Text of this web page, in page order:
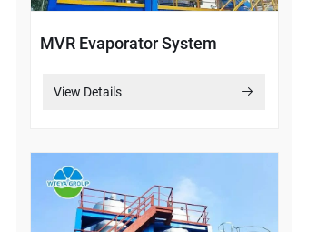
MVR Evaporator System
View Details